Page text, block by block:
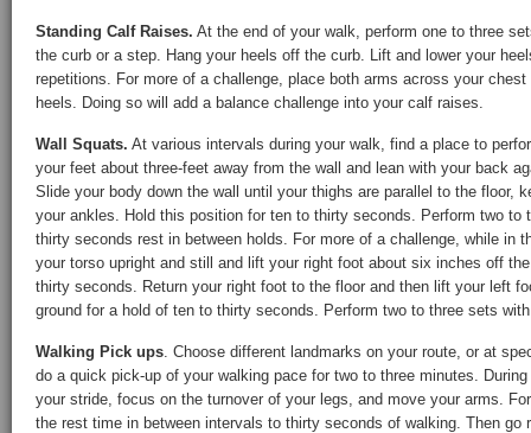
Standing Calf Raises. At the end of your walk, perform one to three
the curb or a step. Hang your heels off the curb. Lift and lower your
repetitions. For more of a challenge, place both arms across your
heels. Doing so will add a balance challenge into your calf raises.
Wall Squats. At various intervals during your walk, find a place to
your feet about three-feet away from the wall and lean with your back
Slide your body down the wall until your thighs are parallel to the floor,
your ankles. Hold this position for ten to thirty seconds. Perform two to
thirty seconds rest in between holds. For more of a challenge, while in
your torso upright and still and lift your right foot about six inches off
thirty seconds. Return your right foot to the floor and then lift your left
ground for a hold of ten to thirty seconds. Perform two to three sets
Walking Pick ups. Choose different landmarks on your route, or at
do a quick pick-up of your walking pace for two to three minutes.
your stride, focus on the turnover of your legs, and move your arms.
the rest time in between intervals to thirty seconds of walking. Then go